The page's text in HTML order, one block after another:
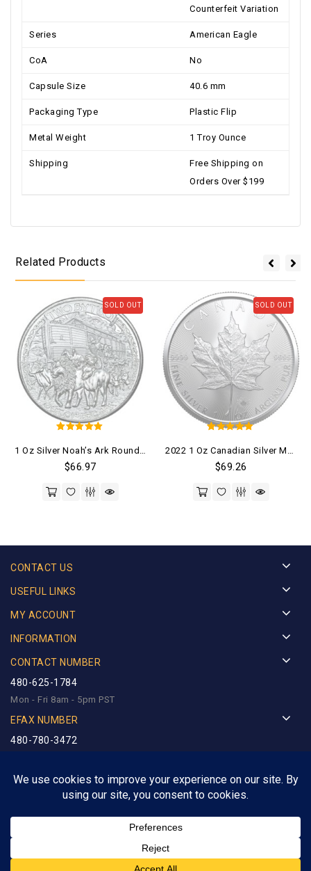
Counterfeit Variation
Series American Eagle
CoA No
Capsule Size 40.6 mm
Packaging Type Plastic Flip
Metal Weight 1 Troy Ounce
Shipping
Free Shipping on
Orders Over $199
Related Products
SOLD OUT
out of 5
$66.97
SOLD OUT
out of 5
$69.26
CONTACT US
USEFUL LINKS
MY ACCOUNT
INFORMATION
CONTACT NUMBER
480-625-1784
Mon - Fri 8am - 5pm PST
EFAX NUMBER
480-780-3472
Royalty Precious Metals
Netlynx Inc.All rights reserved.